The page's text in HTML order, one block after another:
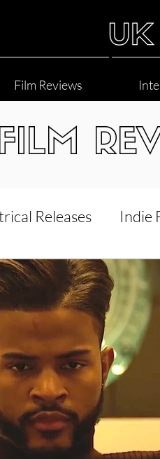
Film Reviews
FILM
Releases Indie
Interviews
Superhero Movies
Filmmaker
Releases